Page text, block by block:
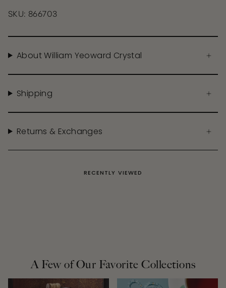
SKU: 866703
About William Yeoward Crystal
Shipping
Returns & Exchanges
RECENTLY VIEWED
A Few of Our Favorite Collections